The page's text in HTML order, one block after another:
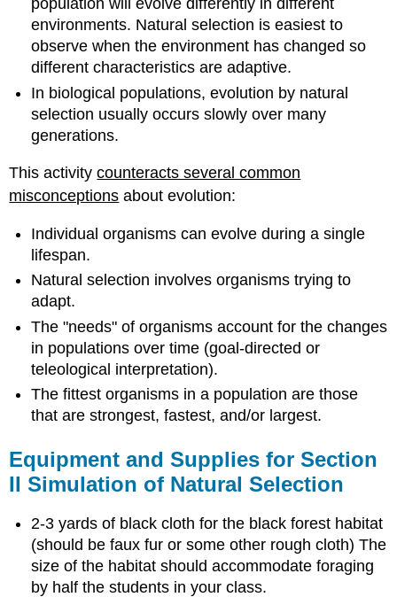
population will evolve differently in different
environments. Natural selection is easiest to
observe when the environment has changed so
different characteristics are adaptive.
In biological populations, evolution by natural
selection usually occurs slowly over many
generations.
This activitycounteracts several common
misconceptions about evolution:
Individual organisms can evolve during a single
lifespan.
Natural selection involves organisms trying to
adapt.
The "needs" of organisms account for the changes
in populations over time (goal-directed or
teleological interpretation).
The fittest organisms in a population are those
that are strongest, fastest, and/or largest.
Equipment and Supplies for Section
II Simulation of Natural Selection
2-3 yards of black cloth for the black forest habitat
(should be faux fur or some other rough cloth) The
size of the habitat should accommodate foraging
by half the students in your class.